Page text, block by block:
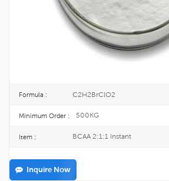
274-001-1
25KG/DRUM
TOPINCHEM®
Formula : C2H2BrClO2
Minimum Order : 500KG
Item : BCAA 2:1:1 Instant
Inquire Now